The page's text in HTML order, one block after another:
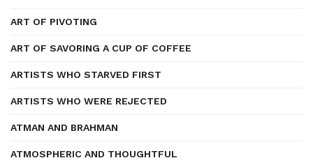
ART OF PIVOTING
ART OF SAVORING A CUP OF COFFEE
ARTISTS WHO STARVED FIRST
ARTISTS WHO WERE REJECTED
ATMAN AND BRAHMAN
ATMOSPHERIC AND THOUGHTFUL